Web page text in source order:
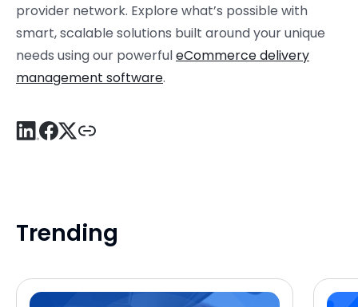
provider network. Explore what’s possible with
smart, scalable solutions built around your unique
needs using our powerfuleCommerce delivery
management software.
Trending